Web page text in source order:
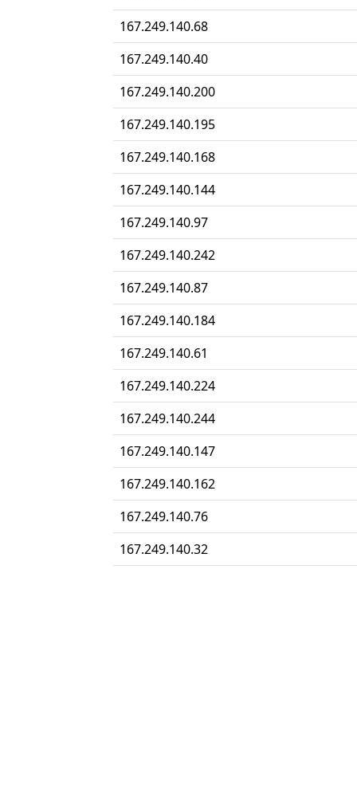
167.249.140.68
167.249.140.40
167.249.140.200
167.249.140.195
167.249.140.168
167.249.140.144
167.249.140.97
167.249.140.242
167.249.140.87
167.249.140.184
167.249.140.61
167.249.140.224
167.249.140.244
167.249.140.147
167.249.140.162
167.249.140.76
167.249.140.32